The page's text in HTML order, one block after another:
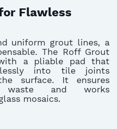
Flawless
uniform grout lines, a
The Roff Grout
a pliable pad that
into tile joints
surface. It ensures
waste and works
mosaics.